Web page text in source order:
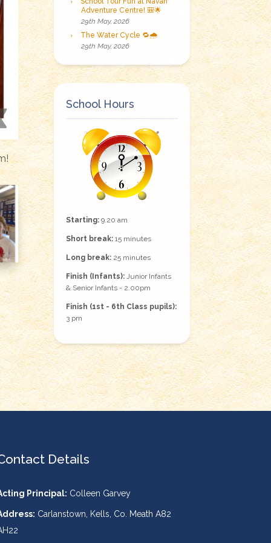
Adventure Centre! 🎒🌟
29th May, 2026
The Water Cycle 🔁🌧️
29th May, 2026
School Hours
Starting: 9.20 am
Short break: 15 minutes
Long break: 25 minutes
Finish (Infants): Junior Infants
& Senior Infants - 2.00pm
Finish (1st - 6th Class pupils):
3 pm
Details
Principal: Colleen Garvey
Carlanstown, Kells, Co. Meath A82